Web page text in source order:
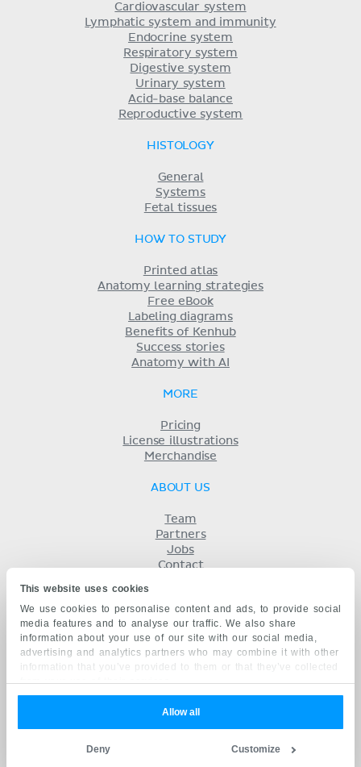
This website uses cookies
We use cookies to personalise content and ads, to provide social
media features and to analyse our traffic. We also share
information about your use of our site with our social media,
advertising and analytics partners who may combine it with other
information that you’ve provided to them or that they’ve collected
from your use of their services.
Allow all
Customize
Deny
Cardiovascular system
Lymphatic system and immunity
Endocrine system
Respiratory system
Digestive system
Urinary system
Acid-base balance
Reproductive system
HISTOLOGY
General
Systems
Fetal tissues
HOW TO STUDY
Printed atlas
Anatomy learning strategies
Free eBook
Labeling diagrams
Benefits of Kenhub
Success stories
Anatomy with AI
MORE
Pricing
License illustrations
Merchandise
ABOUT US
Team
Partners
Jobs
Contact
Privacy
KENHUB IN...
Deutsch
русский